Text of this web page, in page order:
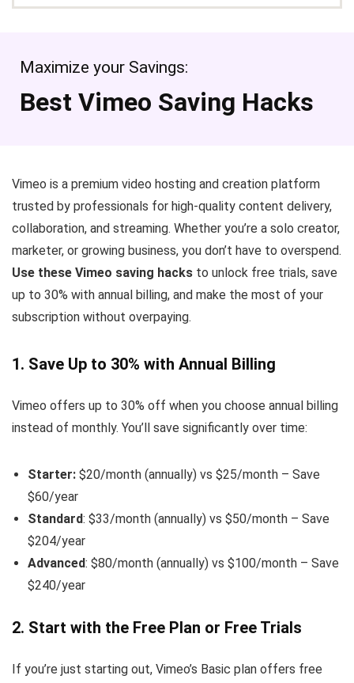
Maximize your Savings:
Best Vimeo Saving Hacks
Vimeo is a premium video hosting and creation platform
trusted by professionals for high-quality content delivery,
collaboration, and streaming. Whether you’re a solo creator,
marketer, or growing business, you don’t have to overspend.
Use these Vimeo saving hacks to unlock free trials, save
up to 30% with annual billing, and make the most of your
subscription without overpaying.
1. Save Up to 30% with Annual Billing
Vimeo offers up to 30% off when you choose annual billing
instead of monthly. You’ll save significantly over time:
Starter: $20/month (annually) vs $25/month – Save
$60/year
Standard: $33/month (annually) vs $50/month – Save
$204/year
Advanced: $80/month (annually) vs $100/month – Save
$240/year
2. Start with the Free Plan or Free Trials
If you’re just starting out, Vimeo’s Basic plan offers free